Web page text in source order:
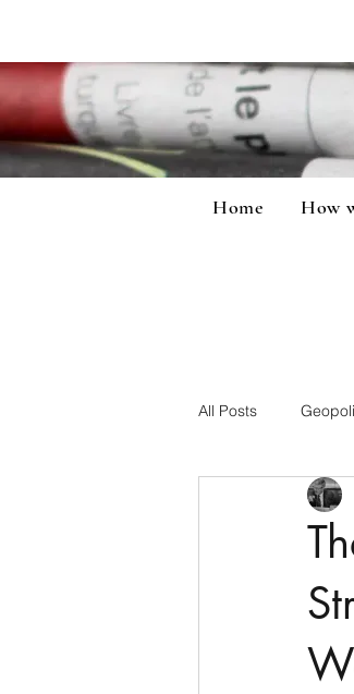
Home How
All Posts
CyberSecurity